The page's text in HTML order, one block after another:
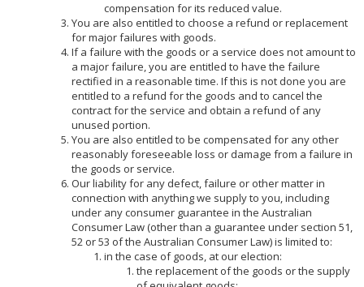
compensation for its reduced value.
You are also entitled to choose a refund or replacement
for major failures with goods.
If a failure with the goods or a service does not amount to
a major failure, you are entitled to have the failure
rectified in a reasonable time. If this is not done you are
entitled to a refund for the goods and to cancel the
contract for the service and obtain a refund of any
unused portion.
You are also entitled to be compensated for any other
reasonably foreseeable loss or damage from a failure in
the goods or service.
Our liability for any defect, failure or other matter in
connection with anything we supply to you, including
under any consumer guarantee in the Australian
Consumer Law (other than a guarantee under section 51,
52 or 53 of the Australian Consumer Law) is limited to:
in the case of goods, at our election:
the replacement of the goods or the supply